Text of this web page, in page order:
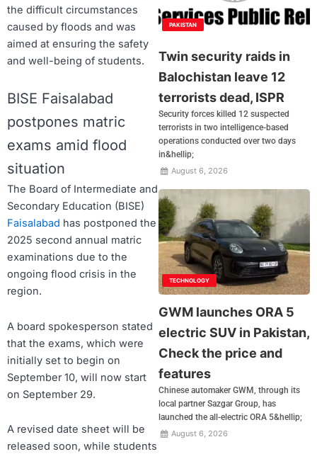
the difficult circumstances
caused by floods and was
aimed at ensuring the safety
and well-being of students.
BISE Faisalabad
postpones matric
exams amid flood
situation
The Board of Intermediate and
Secondary Education (BISE)
Faisalabad has postponed the
2025 second annual matric
examinations due to the
ongoing flood crisis in the
region.
A board spokesperson stated
that the exams, which were
initially set to begin on
September 10, will now start
on September 29.
A revised date sheet will be
released soon, while students
PAKISTAN
Twin security raids in
Balochistan leave 12
terrorists dead, ISPR
Security forces killed 12 suspected
terrorists in two intelligence-based
operations conducted over two days
in&hellip;
August 6, 2026
TECHNOLOGY
GWM launches ORA 5
electric SUV in Pakistan,
Check the price and
features
Chinese automaker GWM, through its
local partner Sazgar Group, has
launched the all-electric ORA 5&hellip;
August 6, 2026